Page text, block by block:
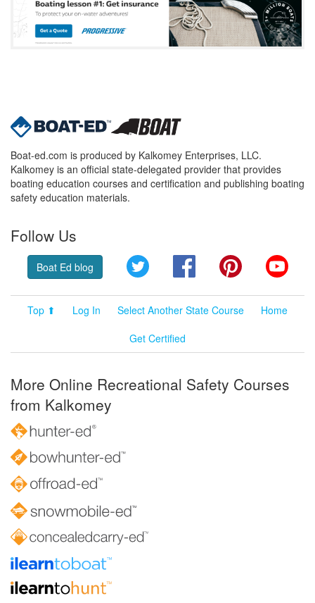
Boat-ed.com is produced by Kalkomey Enterprises, LLC.
Kalkomey is an official state-delegated provider that provides
boating education courses and certification and publishing boating
safety education materials.
Follow Us
Boat Ed blog Twitter FacebookPinterest
Top ⬆ Log In Select Another State Course
Home
Get Certified
More Online Recreational Safety Courses
from Kalkomey